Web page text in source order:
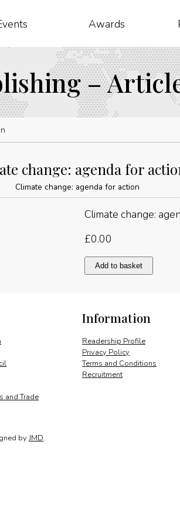
Awards
–
change: agenda for
Climate change: agenda for action
Climate change:
£0.00
Climate
change:
quantity
Add to basket
Information
Readership Profile
Privacy Policy
Terms and Conditions
Recruitment
and Trade
by JMD.